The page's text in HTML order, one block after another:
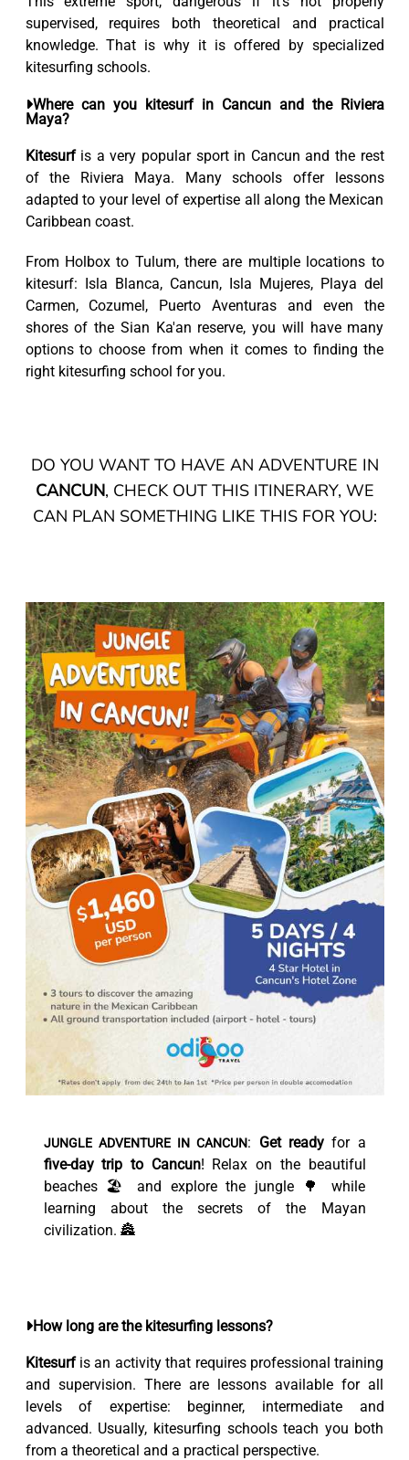
supervised, requires both theoretical and practical
knowledge. That is why it is offered by specialized
kitesurfing schools.
Where can you kitesurf in Cancun and the Riviera
Maya?
Kitesurfis a very popular sport in Cancun and the rest
of the Riviera Maya. Many schools offer lessons
adapted to your level of expertise all along the Mexican
Caribbean coast.
From Holbox to Tulum, there are multiple locations to
kitesurf: Isla Blanca, Cancun, Isla Mujeres, Playa del
Carmen, Cozumel, Puerto Aventuras and even the
shores of the Sian Ka'an reserve, you will have many
options to choose from when it comes to finding the
right kitesurfing school for you.
DO YOU WANT TO HAVE AN ADVENTURE IN
CANCUN, CHECK OUT THIS ITINERARY, WE
CAN PLAN SOMETHING LIKE THIS FOR YOU:
JUNGLE ADVENTURE IN CANCUN: Get readyfor a
five-day trip to Cancun! Relax on the beautiful
beaches 🏖️ and explore the jungle 🌳 while
learning about the secrets of the Mayan
civilization. 🏯
How long are the kitesurfing lessons?
Kitesurfis an activity that requires professional training
and supervision. There are lessons available for all
levels of expertise: beginner, intermediate and
advanced. Usually, kitesurfing schools teach you both
from a theoretical and a practical perspective.